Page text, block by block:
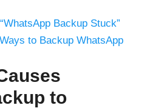
Backup Stuck”
to Backup WhatsApp
to